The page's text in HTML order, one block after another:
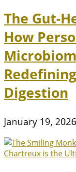
The Gut-
How
Digestion
January 19, 2026